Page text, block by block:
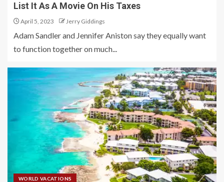
List It As A Movie On His Taxes
April 5, 2023 Jerry Giddings
Adam Sandler and Jennifer Aniston say they equally want
to function together on much...
WORLD VACATIONS